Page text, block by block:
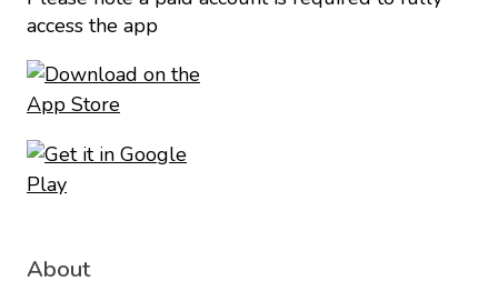
access the app
About